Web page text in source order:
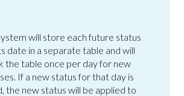
will store each future status
date in a separate table and will
the table once per day for new
If a new status for that day is
the new status will be applied to